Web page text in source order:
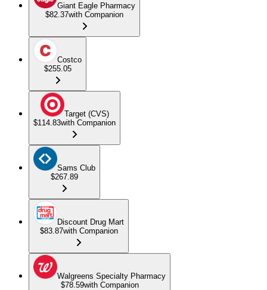
Giant Eagle Pharmacy
$82.37with Companion
Costco
$255.05
Target (CVS)
$114.83with Companion
Sams Club
$267.89
Discount Drug Mart
$83.87with Companion
Walgreens Specialty Pharmacy
$78.59with Companion